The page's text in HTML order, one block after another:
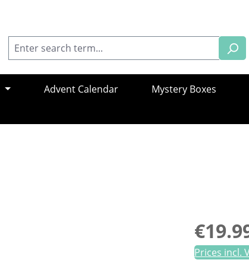
Advent Calendar Mystery Boxes
Regular
Prices incl.